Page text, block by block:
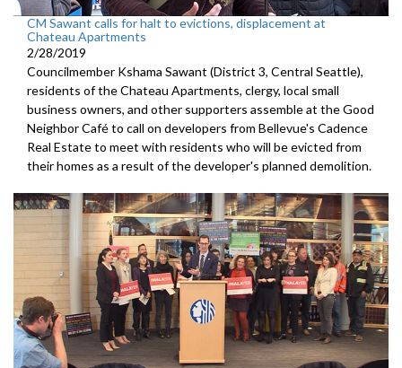
CM Sawant calls for halt to evictions, displacement at
Chateau Apartments
2/28/2019
Councilmember Kshama Sawant (District 3, Central Seattle),
residents of the Chateau Apartments, clergy, local small
business owners, and other supporters assemble at the Good
Neighbor Café to call on developers from Bellevue's Cadence
Real Estate to meet with residents who will be evicted from
their homes as a result of the developer's planned demolition.